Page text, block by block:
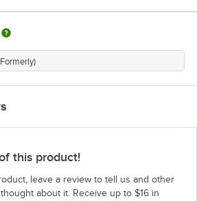
this product!
leave a review to tell us and other
about it. Receive up to $16 in